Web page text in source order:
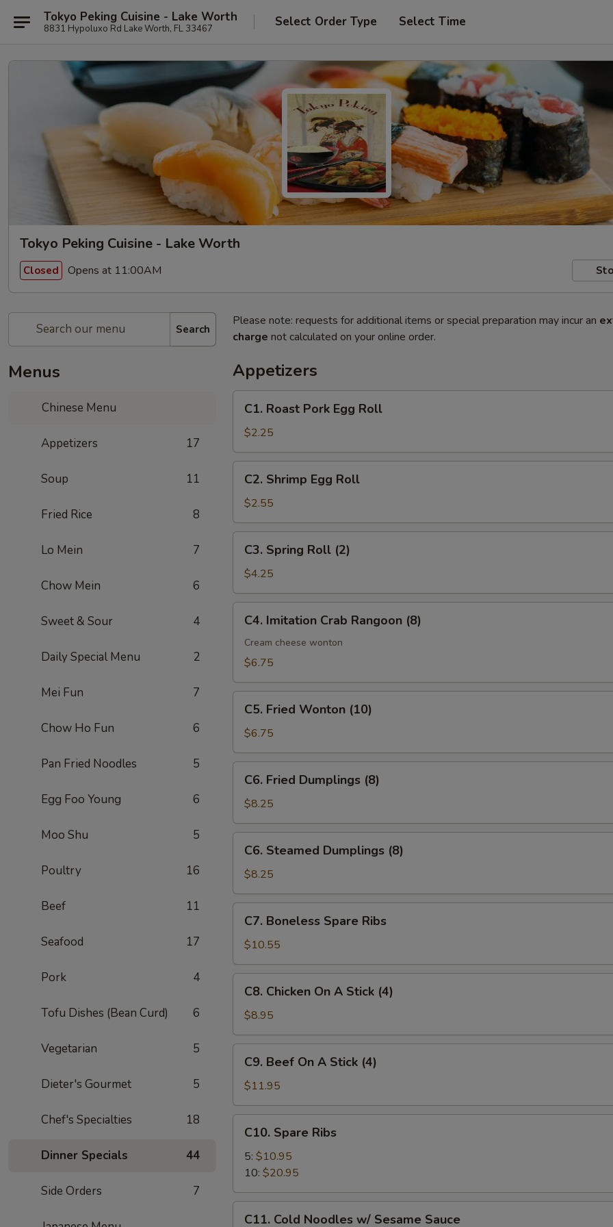
Tokyo Peking Cuisine - Lake Worth
8831 Hypoluxo Rd Lake Worth, FL 33467 Select Order Type Select Time
Tokyo Peking Cuisine - Lake Worth
Closed Opens at 11:00AM
Search
Menus
Chinese Menu
Appetizers 17
Soup 11
Fried Rice 8
Lo Mein 7
Chow Mein 6
Sweet & Sour 4
Daily Special Menu 2
Mei Fun 7
Chow Ho Fun 6
Pan Fried Noodles 5
Egg Foo Young 6
Moo Shu 5
Poultry 16
Beef 11
Seafood 17
Pork 4
Tofu Dishes (Bean Curd) 6
Vegetarian 5
Dieter's Gourmet 5
Chef's Specialties 18
Dinner Specials 44
Side Orders 7
Please note: requests for additional items or special preparation may incur an
charge not calculated on your online order.
Appetizers
Roast
Pork
Egg
Roll
C1. Roast Pork Egg Roll
$2.25
Shrimp
Egg
Roll
C2. Shrimp Egg Roll
$2.55
Spring
Roll
(2)
C3. Spring Roll (2)
$4.25
Imitation
Crab
Rangoon
C4. Imitation Crab Rangoon (8)
Cream cheese wonton
$6.75
Fried
Wonton
(10)
C5. Fried Wonton (10)
$6.75
Fried
Dumplings
(8)
C6. Fried Dumplings (8)
$8.25
Steamed
Dumplings
(8)
C6. Steamed Dumplings (8)
$8.25
Boneless
Spare
Ribs
C7. Boneless Spare Ribs
$10.55
Chicken
On
A
Stick
(4)
C8. Chicken On A Stick (4)
$8.95
Beef
On
A
Stick
(4)
C9. Beef On A Stick (4)
$11.95
Spare
Ribs
C10. Spare Ribs
5: $10.95
10: $20.95
C11. Cold Noodles w/ Sesame Sauce